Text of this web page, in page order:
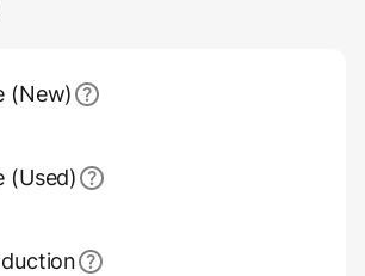
(New)
(Used)